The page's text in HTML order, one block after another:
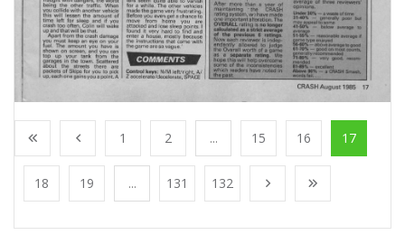
1 2 ... 15 16 17
18 19 ... 131 132